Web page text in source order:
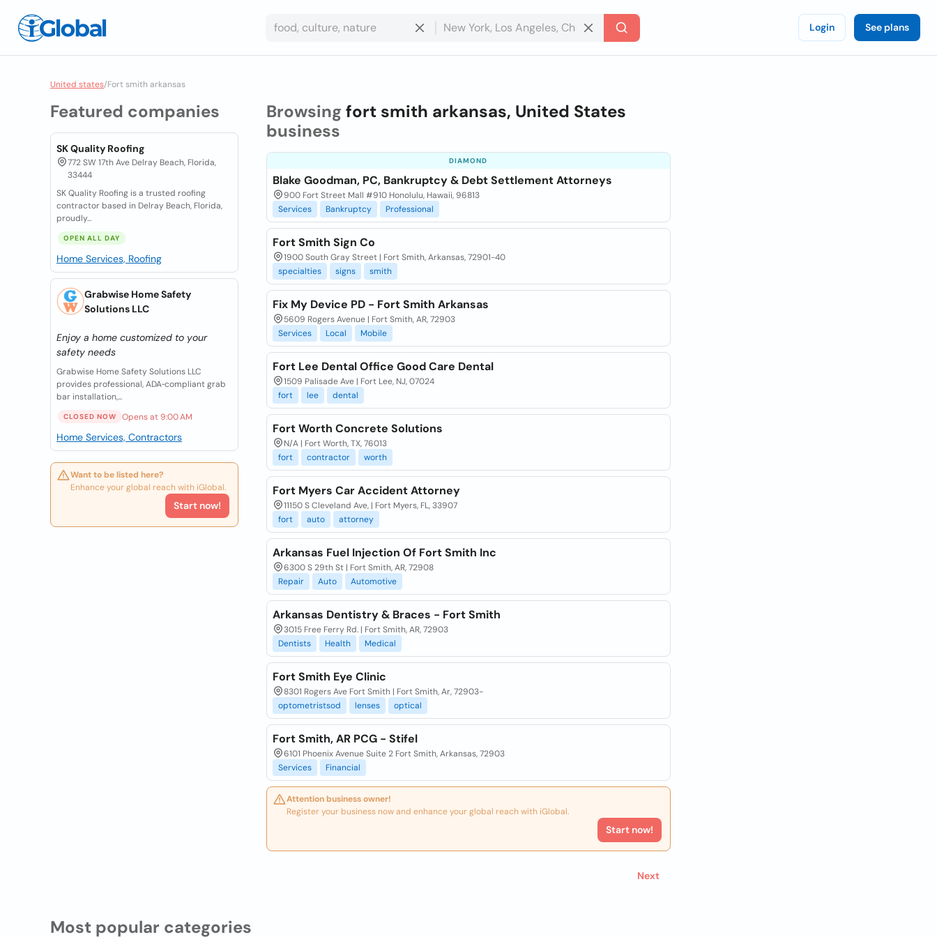
Login See plans
United states/Fort smith arkansas
Featured companies
SK Quality Roofing
772 SW 17th Ave Delray Beach, Florida,
33444
SK Quality Roofing is a trusted roofing
contractor based in Delray Beach, Florida,
proudly...
OPEN ALL DAY
Home Services, Roofing
Grabwise Home Safety
Solutions LLC
Enjoy a home customized to your
safety needs
Grabwise Home Safety Solutions LLC
provides professional, ADA‑compliant grab
bar installation,...
CLOSED NOW Opens at 9:00 AM
Home Services, Contractors
Want to be listed here?
Enhance your global reach with iGlobal.
Start now!
Browsingfort smith arkansas, United States
business
DIAMOND
Blake Goodman, PC, Bankruptcy & Debt Settlement Attorneys
900 Fort Street Mall #910 Honolulu, Hawaii, 96813
Services
Bankruptcy Professional
Fort Smith Sign Co
1900 South Gray Street | Fort Smith, Arkansas, 72901-40
specialties
signs smith
Fix My Device PD - Fort Smith Arkansas
5609 Rogers Avenue | Fort Smith, AR, 72903
Services
Local Mobile
Fort Lee Dental Office Good Care Dental
1509 Palisade Ave | Fort Lee, NJ, 07024
fort
lee dental
Fort Worth Concrete Solutions
N/A | Fort Worth, TX, 76013
fort
contractor worth
Fort Myers Car Accident Attorney
11150 S Cleveland Ave, | Fort Myers, FL, 33907
fort
auto attorney
Arkansas Fuel Injection Of Fort Smith Inc
6300 S 29th St | Fort Smith, AR, 72908
Repair
Auto Automotive
Arkansas Dentistry & Braces - Fort Smith
3015 Free Ferry Rd. | Fort Smith, AR, 72903
Dentists
Health Medical
Fort Smith Eye Clinic
8301 Rogers Ave Fort Smith | Fort Smith, Ar, 72903-
optometristsod
lenses optical
Fort Smith, AR PCG - Stifel
6101 Phoenix Avenue Suite 2 Fort Smith, Arkansas, 72903
Services
Financial
Attention business owner!
Register your business now and enhance your global reach with iGlobal.
Start now!
Next
Most popular categories